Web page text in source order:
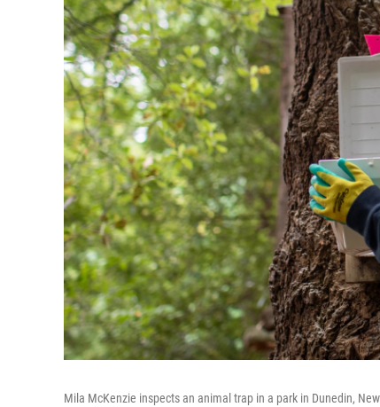
Mila McKenzie inspects an animal trap in a park in Dunedin,